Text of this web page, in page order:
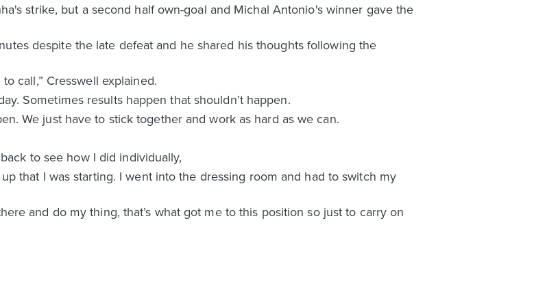
strike, but a second half own-goal and Michal Antonio's winner gave the
despite the late defeat and he shared his thoughts following the
call,” Cresswell explained.
Sometimes results happen that shouldn’t happen.
We just have to stick together and work as hard as we can.
to see how I did individually,
that I was starting. I went into the dressing room and had to switch my
and do my thing, that’s what got me to this position so just to carry on